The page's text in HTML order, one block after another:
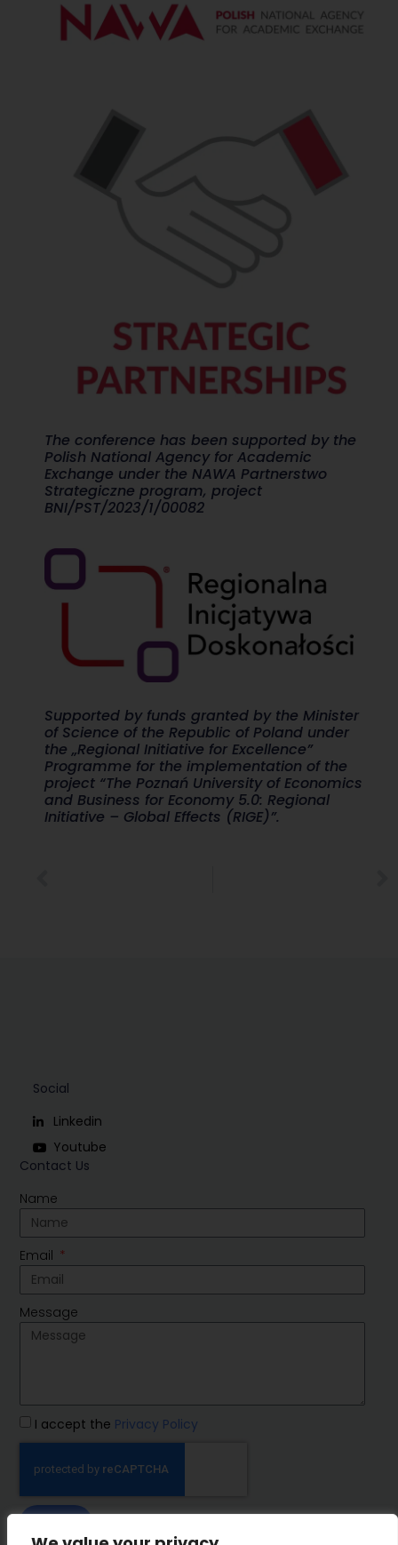
The conference has been supported by the
Polish National Agency for Academic
Exchange under the NAWA Partnerstwo
Strategiczne program, project
BNI/PST/2023/1/00082
Supported by funds granted by the Minister
of Science of the Republic of Poland under
the „Regional Initiative for Excellence”
Programme for the implementation of the
project “The Poznań University of Economics
and Business for Economy 5.0: Regional
Initiative – Global Effects (RIGE)”.
Contact Us
Name
Email
Message
I accept the Privacy Policy
Social
Linkedin
Youtube